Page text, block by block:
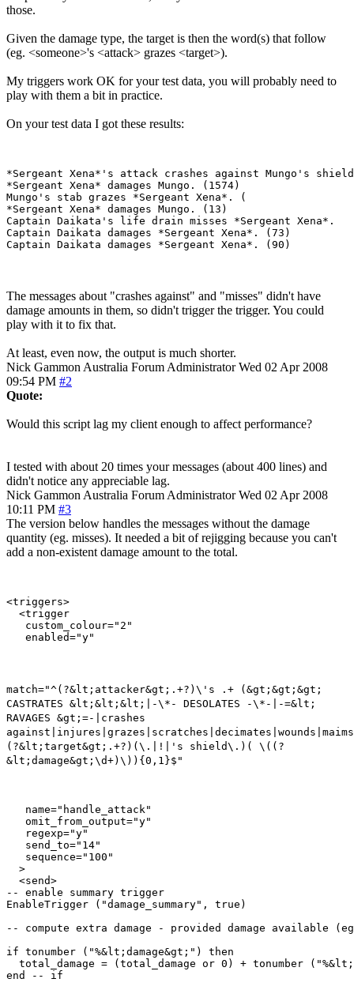
those.
Given the damage type, the target is then the word(s) that follow
(eg. <someone>'s <attack> grazes <target>).
My triggers work OK for your test data, you will probably need to
play with them a bit in practice.
On your test data I got these results:
*Sergeant Xena*'s attack crashes against Mungo's
*Sergeant Xena* damages Mungo. (1574)
Mungo's stab grazes *Sergeant Xena*. (
*Sergeant Xena* damages Mungo. (13)
Captain Daikata's life drain misses *Sergeant Xena*.
Captain Daikata damages *Sergeant Xena*. (73)
The messages about "crashes against" and "misses" didn't have
damage amounts in them, so didn't trigger the trigger. You could
play with it to fix that.
At least, even now, the output is much shorter.
Nick Gammon Australia Forum Administrator Wed 02 Apr 2008
09:54 PM #2
Quote:
Would this script lag my client enough to affect performance?
I tested with about 20 times your messages (about 400 lines) and
didn't notice any appreciable lag.
Nick Gammon Australia Forum Administrator Wed 02 Apr 2008
10:11 PM #3
The version below handles the messages without the damage
quantity (eg. misses). It needed a bit of rejigging because you can't
add a non-existent damage amount to the total.
<triggers>
  <trigger
   custom_colour="2"
match="^(?&lt;attacker&gt;.+?)\'s .+ (&gt;&gt;&gt;
CASTRATES &lt;&lt;&lt;|-\*- DESOLATES -\*-|-=&lt;
RAVAGES &gt;=-|crashes
(?&lt;target&gt;.+?)(\.|!|'s shield\.)( \((?
&lt;damage&gt;\d+)\)){0,1}$"
   name="handle_attack"
   omit_from_output="y"
   regexp="y"
   send_to="14"
   sequence="100"
  >
  <send>
-- enable summary trigger
EnableTrigger ("damage_summary", true)
-- compute extra damage - provided damage available
if tonumber ("%&lt;damage&gt;") then
total_damage = (total_damage or 0) + tonumber
end -- if